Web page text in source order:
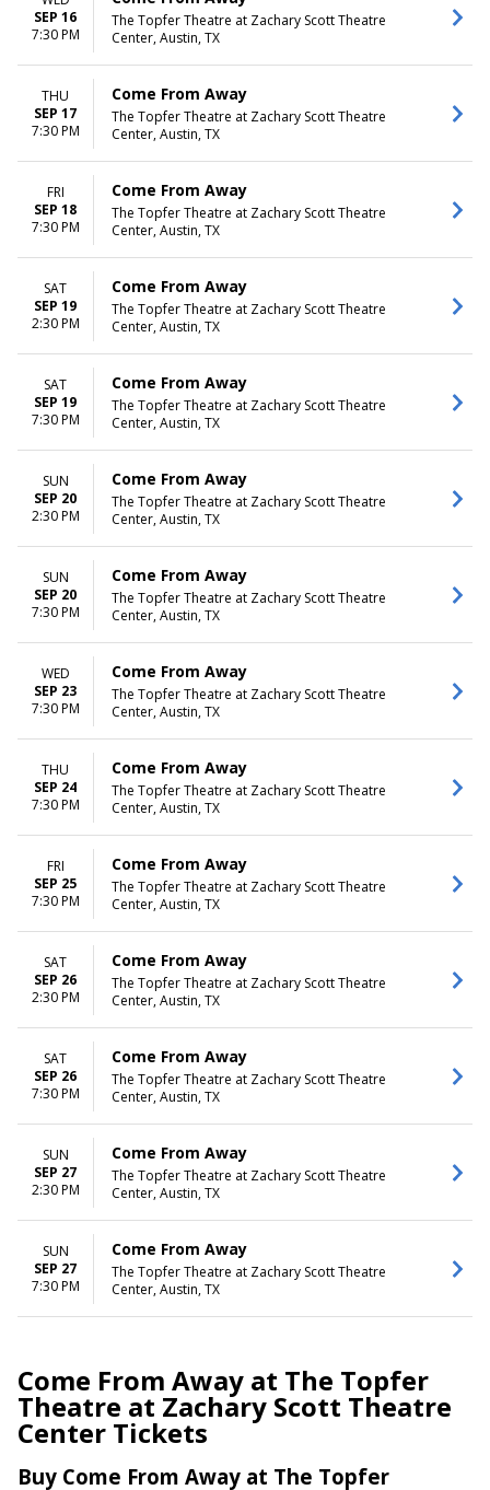
SEP 16
7:30 PM
The Topfer Theatre at Zachary Scott Theatre
Center, Austin, TX
THU
SEP 17
7:30 PM
Come From Away
The Topfer Theatre at Zachary Scott Theatre
Center, Austin, TX
FRI
SEP 18
7:30 PM
Come From Away
The Topfer Theatre at Zachary Scott Theatre
Center, Austin, TX
SAT
SEP 19
2:30 PM
Come From Away
The Topfer Theatre at Zachary Scott Theatre
Center, Austin, TX
SAT
SEP 19
7:30 PM
Come From Away
The Topfer Theatre at Zachary Scott Theatre
Center, Austin, TX
SUN
SEP 20
2:30 PM
Come From Away
The Topfer Theatre at Zachary Scott Theatre
Center, Austin, TX
SUN
SEP 20
7:30 PM
Come From Away
The Topfer Theatre at Zachary Scott Theatre
Center, Austin, TX
WED
SEP 23
7:30 PM
Come From Away
The Topfer Theatre at Zachary Scott Theatre
Center, Austin, TX
THU
SEP 24
7:30 PM
Come From Away
The Topfer Theatre at Zachary Scott Theatre
Center, Austin, TX
FRI
SEP 25
7:30 PM
Come From Away
The Topfer Theatre at Zachary Scott Theatre
Center, Austin, TX
SAT
SEP 26
2:30 PM
Come From Away
The Topfer Theatre at Zachary Scott Theatre
Center, Austin, TX
SAT
SEP 26
7:30 PM
Come From Away
The Topfer Theatre at Zachary Scott Theatre
Center, Austin, TX
SUN
SEP 27
2:30 PM
Come From Away
The Topfer Theatre at Zachary Scott Theatre
Center, Austin, TX
SUN
SEP 27
7:30 PM
Come From Away
The Topfer Theatre at Zachary Scott Theatre
Center, Austin, TX
Come From Away at The Topfer
Theatre at Zachary Scott Theatre
Center Tickets
Buy Come From Away at The Topfer